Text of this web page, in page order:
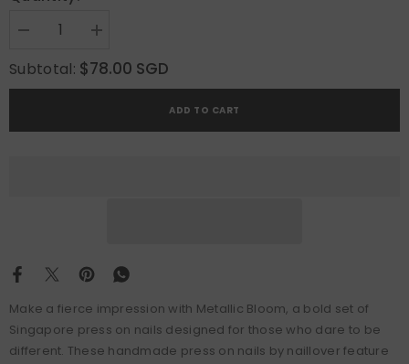
Decrease
for
Metallic
Bloom
Increase
for
Metallic
Bloom
Subtotal: $78.00 SGD
ADD TO CART
Make a fierce impression with Metallic Bloom, a bold set of
Singapore press on nails designed for those who dare to be
different. These handmade press on nails by naillover feature